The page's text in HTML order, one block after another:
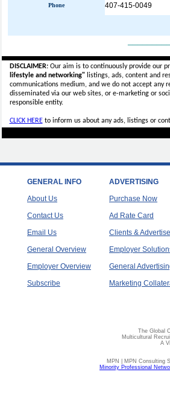
Phone 407-415-0049
DISCLAIMER:Our aim is to continuously provide our
lifestyle and networking"listings, ads, content and
communications medium, and we do not accept any
disseminated via our web sites, or e-marketing or
responsible entity.
CLICK HEREto inform us about any ads, listings or
GENERAL INFO
About Us
Contact Us
Email Us
General Overview
Employer Overview
Subscribe
ADVERTISING
Purchase Now
Ad Rate Card
Clients &
Employer
General
Marketing
The Global
Multicultural
A
MPN | MPN Consulting
Minority Professional